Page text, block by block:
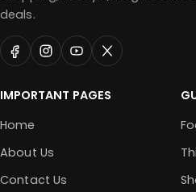
deals.
IMPORTANT PAGES
Home
About Us
Contact Us